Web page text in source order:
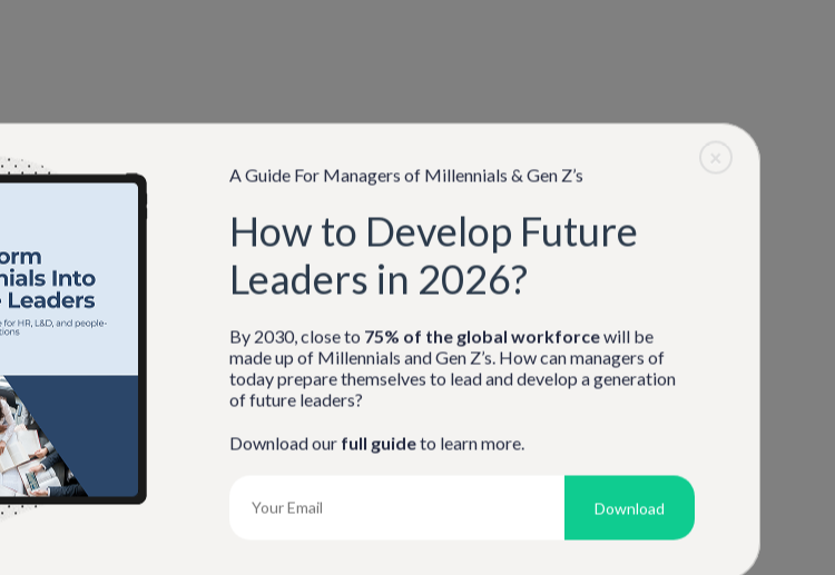
×
A Guide For Managers of Millennials & Gen Z’s
How to Develop Future
Leaders in 2026?
By 2030, close to 75% of the global workforcewill be
made up of Millennials and Gen Z’s. How can managers of
today prepare themselves to lead and develop a generation
of future leaders?
Download our full guideto learn more.
Download